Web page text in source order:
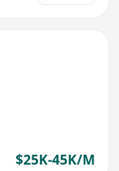
$25K-45K/M